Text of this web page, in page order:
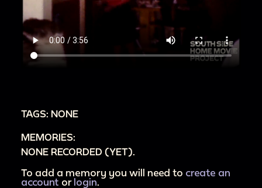
blinds together
00:3:14Children play in the living room while
Loretta chats with Man M
sit together on the couch
TAGS: NONE
MEMORIES:
NONE RECORDED (YET).
To add a memory you will need to create an
account or login